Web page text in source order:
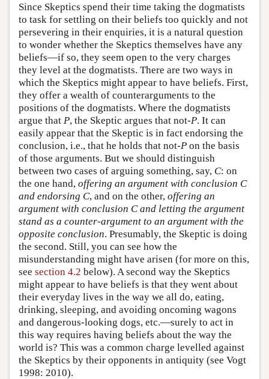
Since Skeptics spend their time taking the dogmatists
to task for settling on their beliefs too quickly and not
persevering in their enquiries, it is a natural question
to wonder whether the Skeptics themselves have any
beliefs—if so, they seem open to the very charges
they level at the dogmatists. There are two ways in
which the Skeptics might appear to have beliefs. First,
they offer a wealth of counterarguments to the
positions of the dogmatists. Where the dogmatists
argue that P, the Skeptic argues that not-P. It can
easily appear that the Skeptic is in fact endorsing the
conclusion, i.e., that he holds that not-P on the basis
of those arguments. But we should distinguish
between two cases of arguing something, say, C: on
the one hand, offering an argument with conclusion C
and endorsing C, and on the other, offering an
argument with conclusion Cand letting the argument
stand as a counter-argument to an argument with the
opposite conclusion. Presumably, the Skeptic is doing
the second. Still, you can see how the
misunderstanding might have arisen (for more on this,
see section 4.2 below). A second way the Skeptics
might appear to have beliefs is that they went about
their everyday lives in the way we all do, eating,
drinking, sleeping, and avoiding oncoming wagons
and dangerous-looking dogs, etc.—surely to act in
this way requires having beliefs about the way the
world is? This was a common charge levelled against
the Skeptics by their opponents in antiquity (see Vogt
1998: 2010).